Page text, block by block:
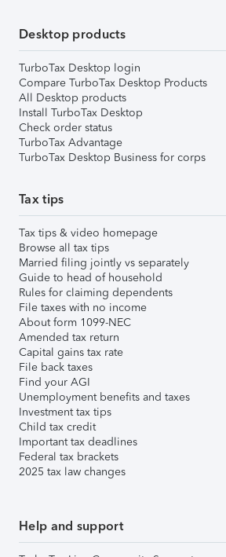
Desktop products
TurboTax Desktop login
Compare TurboTax Desktop Products
All Desktop products
Install TurboTax Desktop
Check order status
TurboTax Advantage
TurboTax Desktop Business for corps
Tax tips
Tax tips & video homepage
Browse all tax tips
Married filing jointly vs separately
Guide to head of household
Rules for claiming dependents
File taxes with no income
About form 1099-NEC
Amended tax return
Capital gains tax rate
File back taxes
Find your AGI
Unemployment benefits and taxes
Investment tax tips
Child tax credit
Important tax deadlines
Federal tax brackets
2025 tax law changes
Help and support